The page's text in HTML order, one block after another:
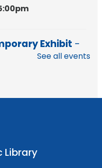
Exhibit -
Whispers in
Exhibit
Whispers in
See all events
Library